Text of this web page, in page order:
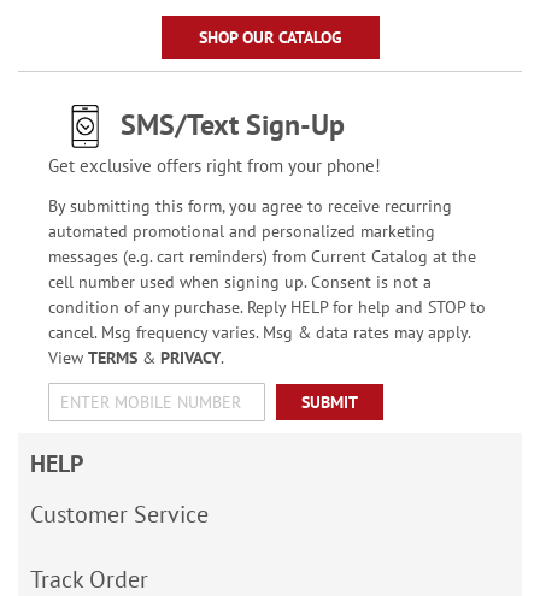
SHOP OUR CATALOG
SMS/Text Sign-Up
Get exclusive offers right from your phone!
By submitting this form, you agree to receive recurring
automated promotional and personalized marketing
messages (e.g. cart reminders) from Current Catalog at the
cell number used when signing up. Consent is not a
condition of any purchase. Reply HELP for help and STOP to
cancel. Msg frequency varies. Msg & data rates may apply.
View TERMS& PRIVACY.
SUBMIT
HELP
Customer Service
Track Order